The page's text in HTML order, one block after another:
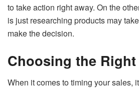
to take action right away. On the
is just researching products may
make the decision.
Choosing the
When it comes to timing your sales,